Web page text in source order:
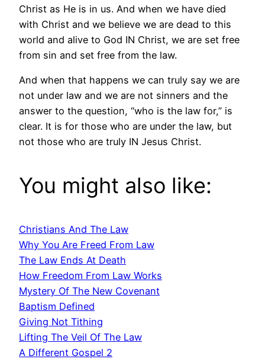
Christ as He is in us. And when we have died
with Christ and we believe we are dead to this
world and alive to God IN Christ, we are set free
from sin and set free from the law.
And when that happens we can truly say we are
not under law and we are not sinners and the
answer to the question, “who is the law for,” is
clear. It is for those who are under the law, but
not those who are truly IN Jesus Christ.
You might also like:
Christians And The Law
Why You Are Freed From Law
The Law Ends At Death
How Freedom From Law Works
Mystery Of The New Covenant
Baptism Defined
Giving Not Tithing
Lifting The Veil Of The Law
A Different Gospel 2